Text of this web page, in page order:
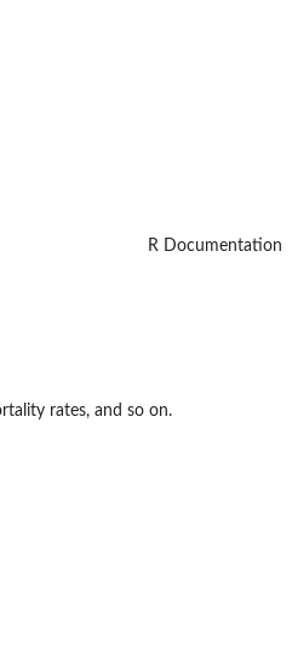
R Documentation
rates, and so on.